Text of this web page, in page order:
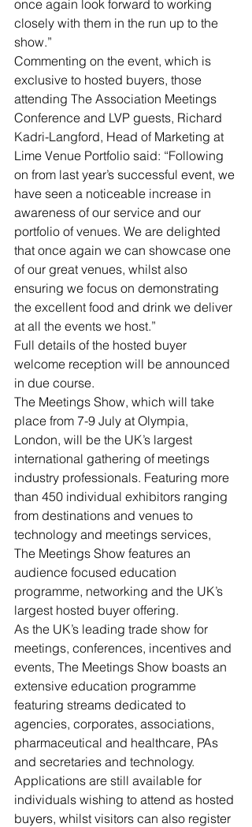
once again look forward to working
closely with them in the run up to the
show.”
Commenting on the event, which is
exclusive to hosted buyers, those
attending The Association Meetings
Conference and LVP guests, Richard
Kadri-Langford, Head of Marketing at
Lime Venue Portfolio said: “Following
on from last year’s successful event, we
have seen a noticeable increase in
awareness of our service and our
portfolio of venues. We are delighted
that once again we can showcase one
of our great venues, whilst also
ensuring we focus on demonstrating
the excellent food and drink we deliver
at all the events we host.”
Full details of the hosted buyer
welcome reception will be announced
in due course.
The Meetings Show, which will take
place from 7-9 July at Olympia,
London, will be the UK’s largest
international gathering of meetings
industry professionals. Featuring more
than 450 individual exhibitors ranging
from destinations and venues to
technology and meetings services,
The Meetings Show features an
audience focused education
programme, networking and the UK’s
largest hosted buyer offering.
As the UK’s leading trade show for
meetings, conferences, incentives and
events, The Meetings Show boasts an
extensive education programme
featuring streams dedicated to
agencies, corporates, associations,
pharmaceutical and healthcare, PAs
and secretaries and technology.
Applications are still available for
individuals wishing to attend as hosted
buyers, whilst visitors can also register